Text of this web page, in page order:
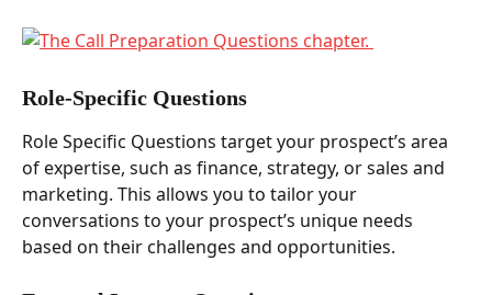
Role-Specific Questions
Role Specific Questions target your prospect’s area
of expertise, such as finance, strategy, or sales and
marketing. This allows you to tailor your
conversations to your prospect’s unique needs
based on their challenges and opportunities.